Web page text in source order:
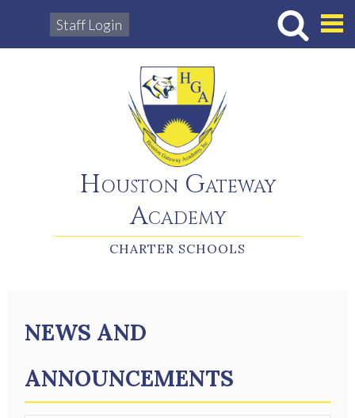
Houston Gateway
Academy
Staff Login
CHARTER SCHOOLS
NEWS AND
ANNOUNCEMENTS